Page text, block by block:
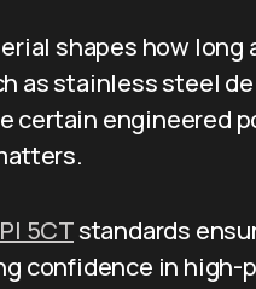
shapes how long
as stainless steel
certain engineered
5CTstandards
confidence in